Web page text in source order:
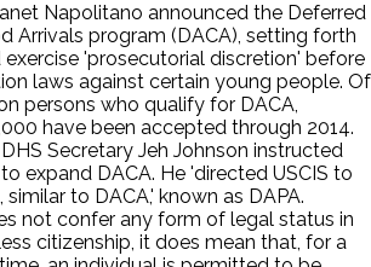
Napolitano announced the Deferred
Arrivals program (DACA), setting forth
'prosecutorial discretion' before
laws against certain young people. Of
persons who qualify for DACA,
have been accepted through 2014.
Secretary Jeh Johnson instructed
expand DACA. He 'directed USCIS to
to DACA,' known as DAPA.
not confer any form of legal status in
citizenship, it does mean that, for a